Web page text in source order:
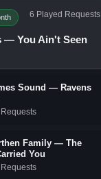
— You Ain't Seen
6 Played Requests
Sound — Ravens
Family — The
You